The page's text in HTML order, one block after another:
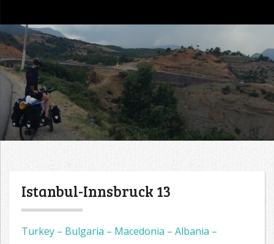
Istanbul-Innsbruck 13
Turkey – Bulgaria – Macedonia – Albania –